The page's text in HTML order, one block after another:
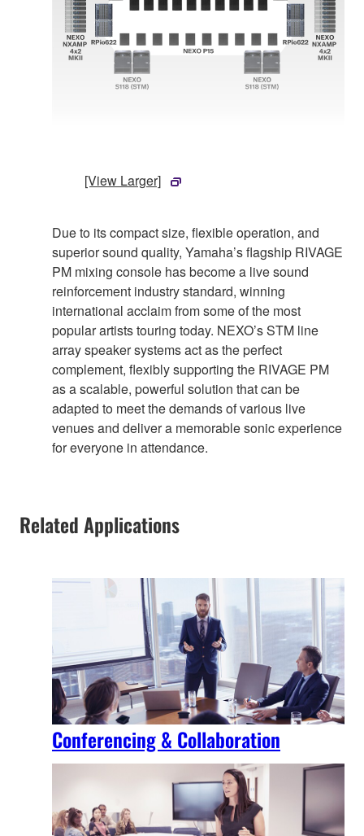
[View Larger]
Due to its compact size, flexible operation, and
superior sound quality, Yamaha’s flagship RIVAGE
PM mixing console has become a live sound
reinforcement industry standard, winning
international acclaim from some of the most
popular artists touring today. NEXO’s STM line
array speaker systems act as the perfect
complement, flexibly supporting the RIVAGE PM
as a scalable, powerful solution that can be
adapted to meet the demands of various live
venues and deliver a memorable sonic experience
for everyone in attendance.
Related Applications
Conferencing & Collaboration